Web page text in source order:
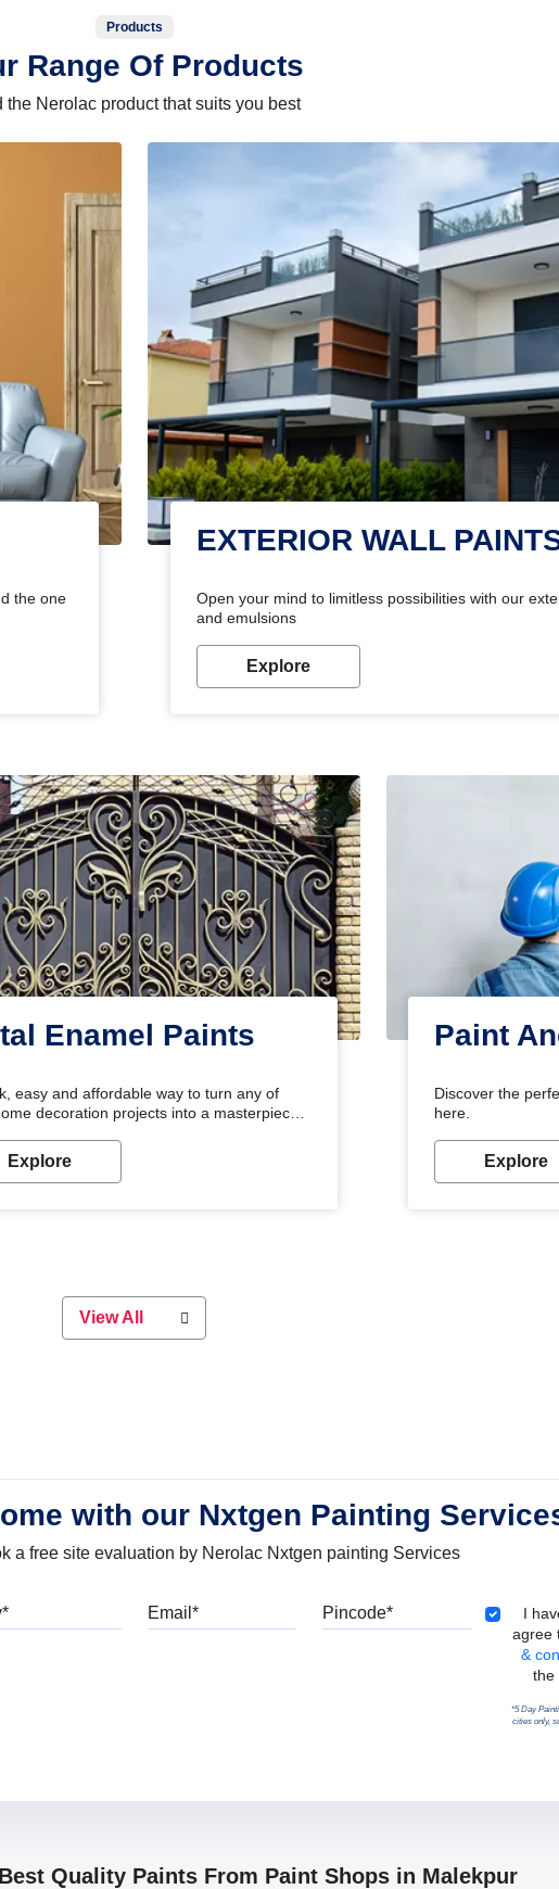
Products
Range Of Products
the Nerolac product that suits you best
the one
EXTERIOR WALL
Open your mind to limitless possibilities with our
and emulsions
Explore
Enamel Paints
easy and affordable way to turn any of
decoration projects into a masterpiece
metallic paint will keep your project
great for years to come!
Explore
Paint
Discover the
here.
Explore
View All
with our Nxtgen Painting
a free site evaluation by Nerolac Nxtgen painting Services
I
agree
&
*5 Day
cities only,
Quality Paints From Paint Shops in Malekpur